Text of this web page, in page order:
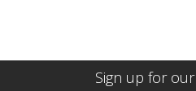
Sign up for